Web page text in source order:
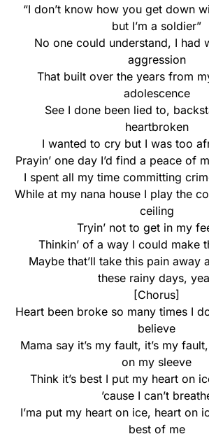
“I don’t know how you get down
but I’m a soldier”
No one could understand, I had
aggression
That built over the years from
adolescence
See I done been lied to,
heartbroken
I wanted to cry but I was too
Prayin’ one day I’d find a peace of
I spent all my time committing
While at my nana house I play the
ceiling
Tryin’ not to get in my
Thinkin’ of a way I could make
Maybe that’ll take this pain away
these rainy days,
[Chorus]
Heart been broke so many times I
believe
Mama say it’s my fault, it’s my
on my sleeve
Think it’s best I put my heart on
’cause I can’t
I’ma put my heart on ice, heart on
best of me